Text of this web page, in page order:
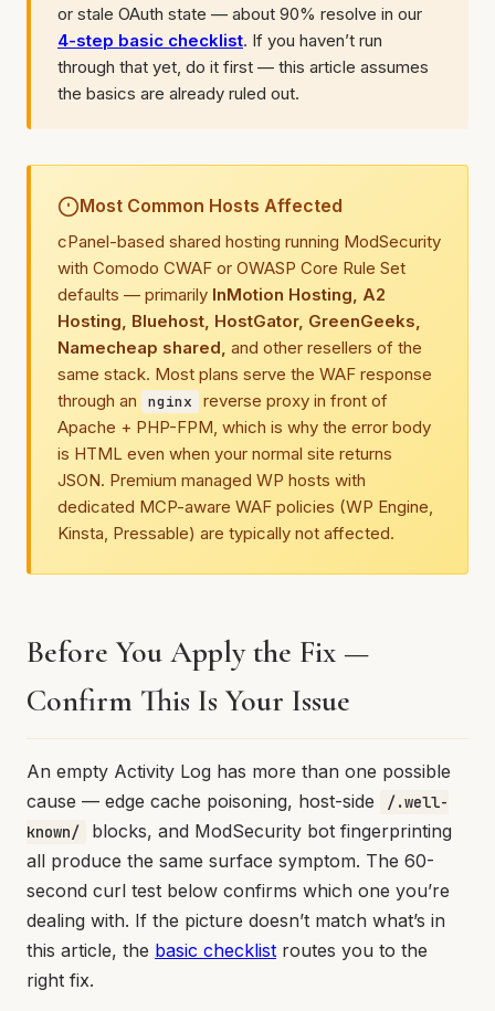
or stale OAuth state — about 90% resolve in our
4-step basic checklist. If you haven’t run
through that yet, do it first — this article assumes
the basics are already ruled out.
Most Common Hosts Affected
cPanel-based shared hosting running ModSecurity
with Comodo CWAF or OWASP Core Rule Set
defaults — primarily InMotion Hosting, A2
Hosting, Bluehost, HostGator, GreenGeeks,
Namecheap shared, and other resellers of the
same stack. Most plans serve the WAF response
through an
nginx
reverse proxy in front of
Apache + PHP-FPM, which is why the error body
is HTML even when your normal site returns
JSON. Premium managed WP hosts with
dedicated MCP-aware WAF policies (WP Engine,
Kinsta, Pressable) are typically not affected.
Before You Apply the Fix —
Confirm This Is Your Issue
An empty Activity Log has more than one possible
cause — edge cache poisoning, host-side
/.well-
known/
blocks, and ModSecurity bot fingerprinting
all produce the same surface symptom. The 60-
second curl test below confirms which one you’re
dealing with. If the picture doesn’t match what’s in
this article, the basic checklist routes you to the
right fix.